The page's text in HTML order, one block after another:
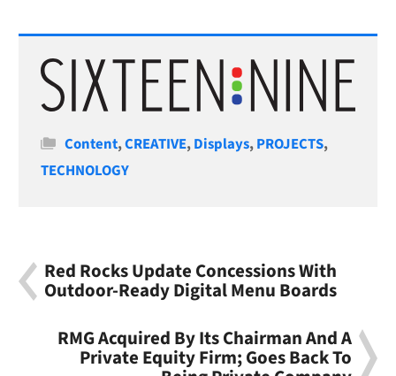
Categories
Content,CREATIVE,Displays,PROJECTS,
TECHNOLOGY
Red Rocks Update Concessions With
Outdoor-Ready Digital Menu Boards
RMG Acquired By Its Chairman And A
Private Equity Firm; Goes Back To